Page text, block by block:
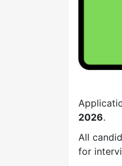
2026.
All
for